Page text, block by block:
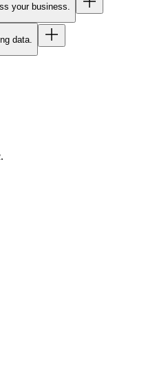
your business.
data.